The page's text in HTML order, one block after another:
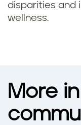
disparities and
wellness.
More